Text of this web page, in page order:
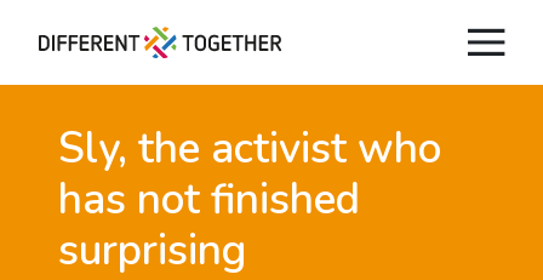
Sly, the activist who
has not finished
surprising